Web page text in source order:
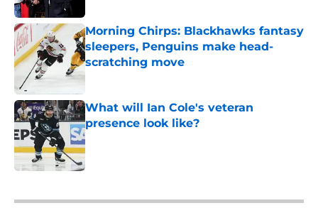
Morning Chirps: Blackhawks fantasy
sleepers, Penguins make head-
scratching move
Published by on Invalid Date
What will Ian Cole's veteran
presence look like?
Published by on Invalid Date